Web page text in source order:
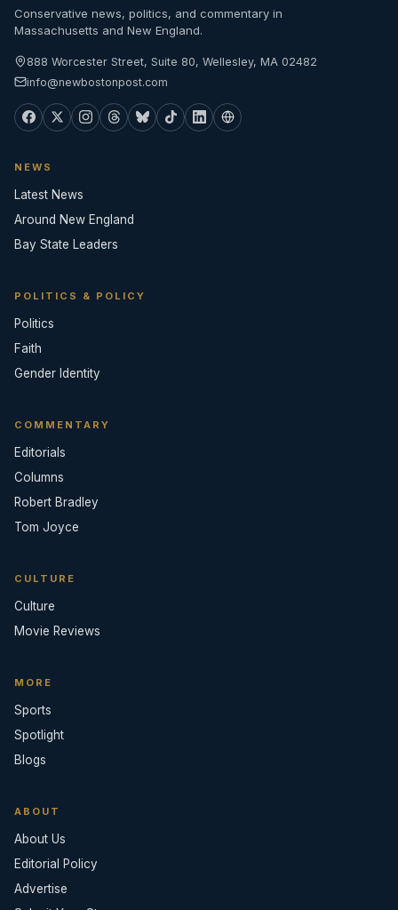
Conservative news, politics, and commentary in
Massachusetts and New England.
888 Worcester Street, Suite 80, Wellesley, MA 02482
info@newbostonpost.com
NEWS
Latest News
Around New England
Bay State Leaders
POLITICS & POLICY
Politics
Faith
Gender Identity
COMMENTARY
Editorials
Columns
Robert Bradley
Tom Joyce
CULTURE
Culture
Movie Reviews
MORE
Sports
Spotlight
Blogs
ABOUT
About Us
Editorial Policy
Advertise